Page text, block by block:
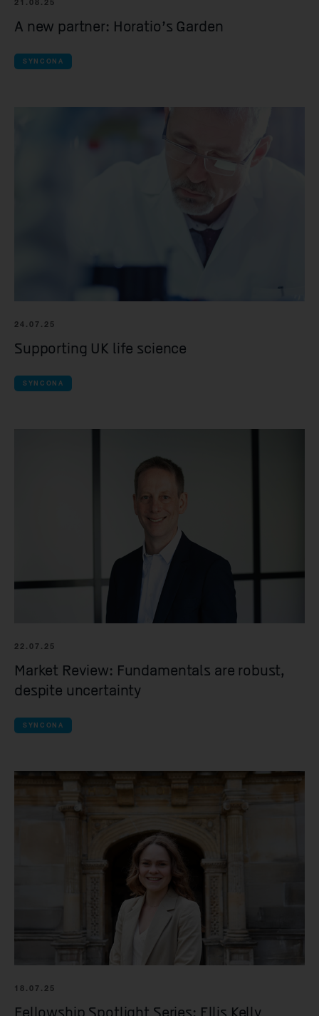
all Clinical
Anaveon
Mosaic
Purespring
all Pre-clinical
OMass
Forcefield
A new partner: Horatio’s Garden
SYNCONA
24.07.25
Supporting UK life science
SYNCONA
22.07.25
Market Review: Fundamentals are robust,
despite uncertainty
SYNCONA
18.07.25
Fellowship Spotlight Series: Ellis Kelly